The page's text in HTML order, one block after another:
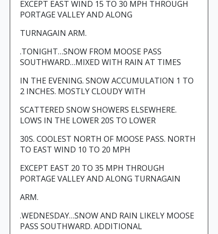
EXCEPT EAST WIND 15 TO 30 MPH THROUGH
PORTAGE VALLEY AND ALONG
TURNAGAIN ARM.
.TONIGHT…SNOW FROM MOOSE PASS
SOUTHWARD…MIXED WITH RAIN AT TIMES
IN THE EVENING. SNOW ACCUMULATION 1 TO
2 INCHES. MOSTLY CLOUDY WITH
SCATTERED SNOW SHOWERS ELSEWHERE.
LOWS IN THE LOWER 20S TO LOWER
30S. COOLEST NORTH OF MOOSE PASS. NORTH
TO EAST WIND 10 TO 20 MPH
EXCEPT EAST 20 TO 35 MPH THROUGH
PORTAGE VALLEY AND ALONG TURNAGAIN
ARM.
.WEDNESDAY…SNOW AND RAIN LIKELY MOOSE
PASS SOUTHWARD. ADDITIONAL